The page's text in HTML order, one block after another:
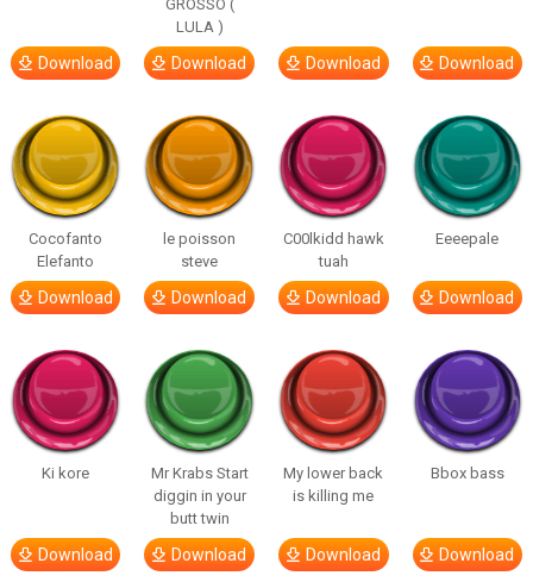
Download
GROSSO (
LULA )
Download Download Download
Cocofanto
Elefanto
Download
le poisson
steve
Download
C00lkidd hawk
tuah
Download
Eeeepale
Download
Ki kore
Download
Mr Krabs Start
diggin in your
butt twin
Download
My lower back
is killing me
Download
Bbox bass
Download